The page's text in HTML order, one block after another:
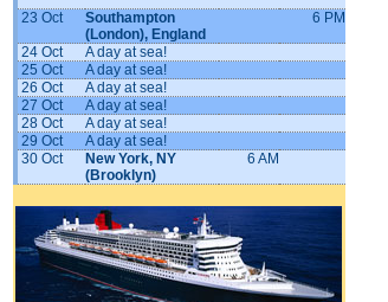
23 Oct
Southampton
(London), England
6 PM
24 Oct
A day at sea!
25 Oct
A day at sea!
26 Oct
A day at sea!
27 Oct
A day at sea!
28 Oct
A day at sea!
29 Oct
A day at sea!
30 Oct
New York, NY
(Brooklyn)
6 AM